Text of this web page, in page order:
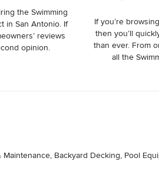
the Swimming
in San Antonio. If
reviews
opinion.
If you’re
then you’ll
than ever. From
all the
Backyard Decking, Pool